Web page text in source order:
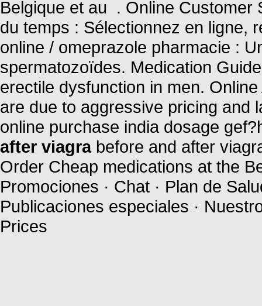
Belgique et au . Online Customer
du temps : Sélectionnez en ligne,
online / omeprazole pharmacie :
spermatozoïdes. Medication
erectile dysfunction in men.
are due to aggressive pricing and
online purchase india dosage
after viagrabefore and after
Order Cheap medications at the
Promociones · Chat · Plan de
Publicaciones especiales ·
Prices